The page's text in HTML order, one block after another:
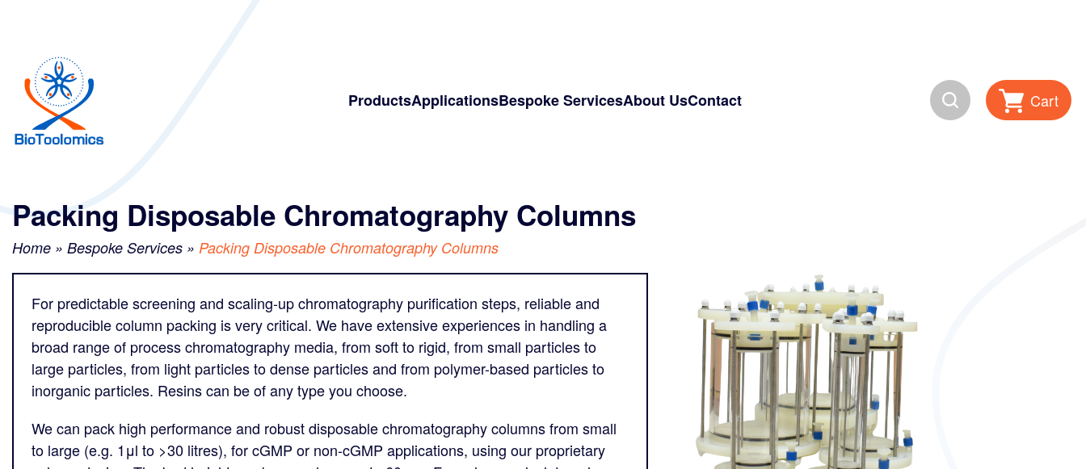
navigation
ProductsApplicationsBespoke ServicesAbout UsContact Search Cart
Packing Disposable Chromatography Columns
Home » Bespoke Services » Packing Disposable Chromatography Columns
For predictable screening and scaling-up chromatography purification steps, reliable and
reproducible column packing is very critical. We have extensive experiences in handling a
broad range of process chromatography media, from soft to rigid, from small particles to
large particles, from light particles to dense particles and from polymer-based particles to
inorganic particles. Resins can be of any type you choose.
We can pack high performance and robust disposable chromatography columns from small
to large (e.g. 1μl to >30 litres), for cGMP or non-cGMP applications, using our proprietary